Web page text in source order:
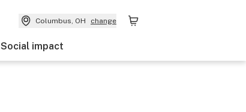
Columbus, OH change
Social impact